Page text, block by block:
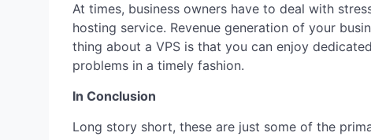
At times, business owners have to deal with
hosting service. Revenue generation of your
thing about a VPS is that you can enjoy
problems in a timely fashion.
In Conclusion
Long story short, these are just some of the